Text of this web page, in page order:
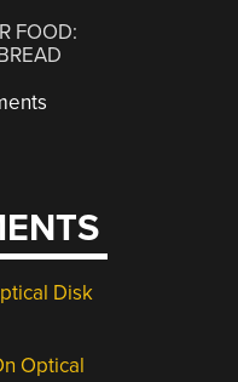
FOOD:
Disk
Optical